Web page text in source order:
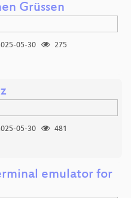
Grüssen
05-30
275
05-30
481
emulator for